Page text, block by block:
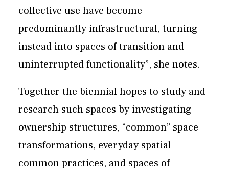
collective use have become
predominantly infrastructural, turning
instead into spaces of transition and
uninterrupted functionality”, she notes.
Together the biennial hopes to study and
research such spaces by investigating
ownership structures, “common” space
transformations, everyday spatial
common practices, and spaces of